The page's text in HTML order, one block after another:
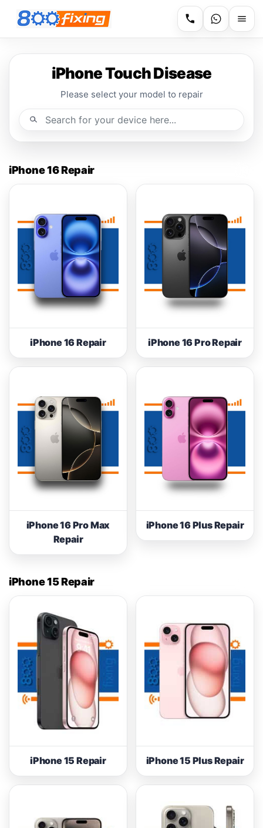
iPhone Touch Disease
Please select your model to repair
iPhone 16 Repair
iPhone 16 Repair iPhone 16 Pro Repair
iPhone 16 Pro Max
Repair
iPhone 16 Plus Repair
iPhone 15 Repair
iPhone 15 Repair iPhone 15 Plus Repair